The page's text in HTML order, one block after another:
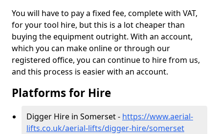
You will have to pay a fixed fee, complete with VAT,
for your tool hire, but this is a lot cheaper than
buying the equipment outright. With an account,
which you can make online or through our
registered office, you can continue to hire from us,
and this process is easier with an account.
Platforms for Hire
Digger Hire in Somerset - https://www.aerial-
lifts.co.uk/aerial-lifts/digger-hire/somerset